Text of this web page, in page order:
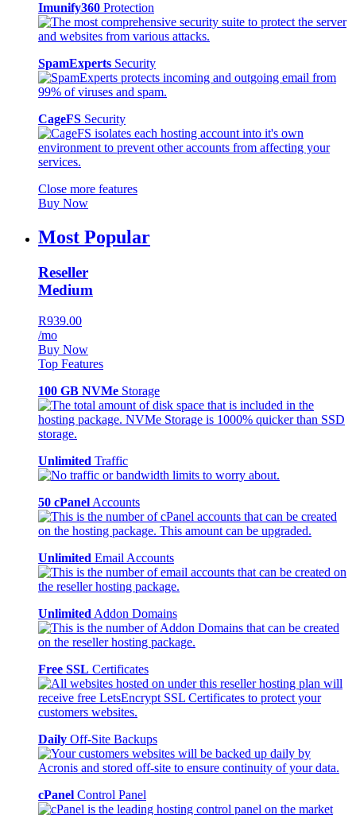
Imunify360 Protection
SpamExperts Security
CageFS Security
Close more features
Buy Now
Most Popular
Reseller
Medium
R939.00
/mo
Buy Now
Top Features
100 GB NVMe Storage
Unlimited Traffic
50 cPanel Accounts
Unlimited Email Accounts
Unlimited Addon Domains
Free SSL Certificates
Daily Off-Site Backups
cPanel Control Panel